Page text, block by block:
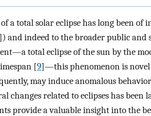
a total solar eclipse has long been of
]) and indeed to the broader public and
total eclipse of the sun by the
[9]—this phenomenon is
may induce anomalous
related to eclipses has been
provide a valuable insight into the